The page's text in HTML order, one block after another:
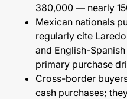
380,000 — nearly
Mexican nationals
regularly cite
and English-
primary purchase
Cross-border
cash purchases;